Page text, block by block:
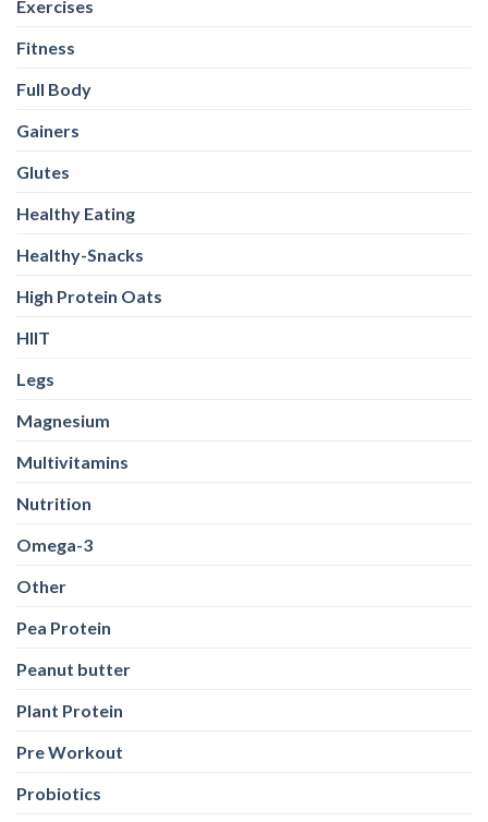
Exercises
Fitness
Full Body
Gainers
Glutes
Healthy Eating
Healthy-Snacks
High Protein Oats
HIIT
Legs
Magnesium
Multivitamins
Nutrition
Omega-3
Other
Pea Protein
Peanut butter
Plant Protein
Pre Workout
Probiotics